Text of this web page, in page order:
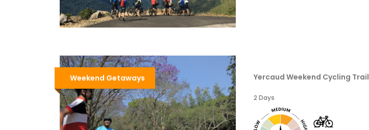
Weekend Getaways Yercaud Weekend Cycling Trail
2 Days